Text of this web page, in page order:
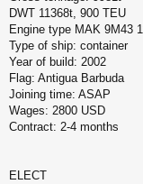
DWT 11368t, 900 TEU
Engine type MAK 9M43
Type of ship: container
Year of build: 2002
Flag: Antigua Barbuda
Joining time: ASAP
Wages: 2800 USD
Contract: 2-4 months
ELECT